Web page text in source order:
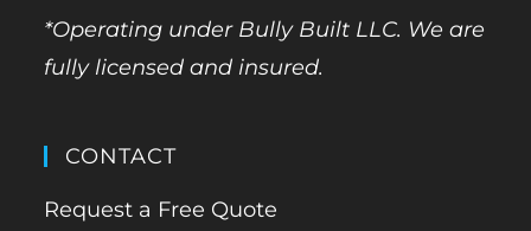
*Operating under Bully Built LLC. We are
fully licensed and insured.
CONTACT
Request a Free Quote